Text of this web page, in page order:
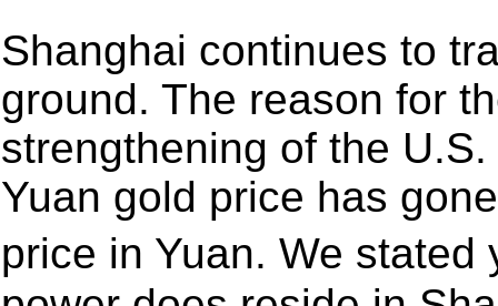
Shanghai continues to
ground. The reason for
strengthening of the
Yuan gold price has
price in Yuan. We